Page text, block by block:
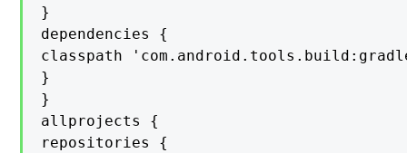
}
dependencies {
classpath
}
}
allprojects {
repositories {